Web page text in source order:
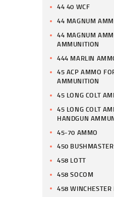
44 40 WCF
44 MAGNUM
44 MAGNUM
AMMUNITION
444 MARLIN
45 ACP AMMO
AMMUNITION
45 LONG COLT
45 LONG COLT
HANDGUN
45-70 AMMO
450 BUSHMASTER
458 LOTT
458 SOCOM
458 WINCHESTER